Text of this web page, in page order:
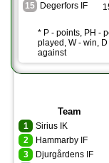
15
Degerfors IF
* P - points, PH -
played, W - win,
against
Team
1
Sirius IK
2
Hammarby IF
3
Djurgårdens IF